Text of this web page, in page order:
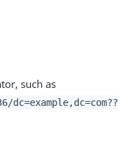
such as
dc=example,dc=com??